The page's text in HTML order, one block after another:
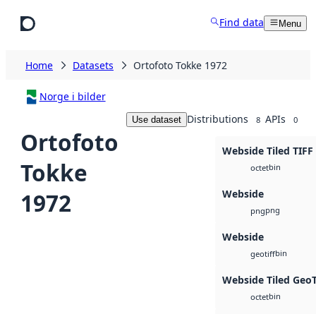
Find data Menu
Home Datasets Ortofoto Tokke 1972
Norge i bilder
Ortofoto
Tokke
1972
Use dataset Distributions 8 APIs 0
Webside Tiled TIFF
octetbin
Webside
pngpng
Webside
geotiffbin
Webside Tiled
octetbin